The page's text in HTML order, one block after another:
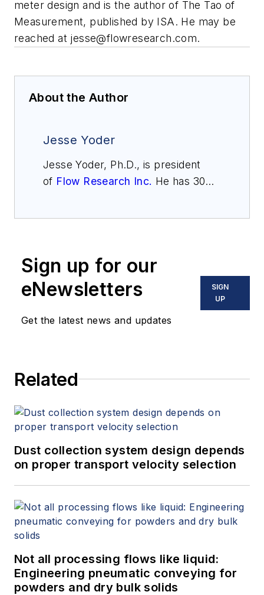
meter design and is the author of The Tao of
Measurement, published by ISA. He may be
reached at jesse@flowresearch.com.
About the Author
Jesse Yoder
Jesse Yoder, Ph.D., is president
of Flow Research Inc. He has 30
of "The Tao of Measurement,"
published by ISA. He may be
reached
. Find
more information on the latest
Measurement, 4th Edition,"
Sign up for our
eNewsletters
Get the latest news and updates
SIGN
UP
Related
Dust collection system design depends
on proper transport velocity selection
Not all processing flows like liquid:
Engineering pneumatic conveying for
powders and dry bulk solids